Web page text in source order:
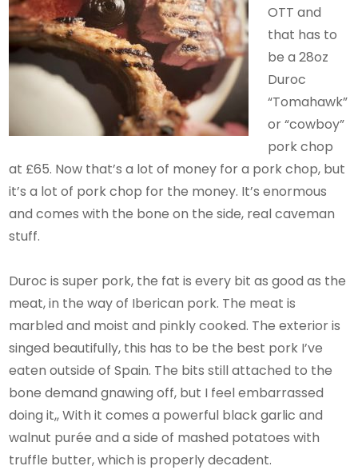
OTT and
that has to
be a 28oz
Duroc
“Tomahawk”
or “cowboy”
pork chop
at £65. Now that’s a lot of money for a pork chop, but
it’s a lot of pork chop for the money. It’s enormous
and comes with the bone on the side, real caveman
stuff.
Duroc is super pork, the fat is every bit as good as the
meat, in the way of Iberican pork. The meat is
marbled and moist and pinkly cooked. The exterior is
singed beautifully, this has to be the best pork I’ve
eaten outside of Spain. The bits still attached to the
bone demand gnawing off, but I feel embarrassed
doing it,, With it comes a powerful black garlic and
walnut purée and a side of mashed potatoes with
truffle butter, which is properly decadent.